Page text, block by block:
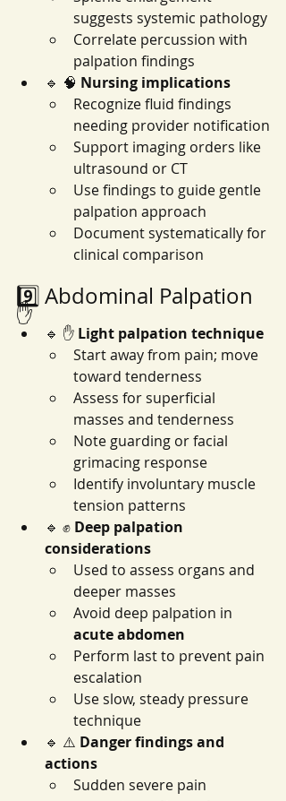
suggests systemic pathology
Correlate percussion with
palpation findings
🔹 🧠 Nursing implications
Recognize fluid findings
needing provider notification
Support imaging orders like
ultrasound or CT
Use findings to guide gentle
palpation approach
Document systematically for
clinical comparison
9️⃣ Abdominal Palpation
✋
🔹 ✋ Light palpation technique
Start away from pain; move
toward tenderness
Assess for superficial
masses and tenderness
Note guarding or facial
grimacing response
Identify involuntary muscle
tension patterns
🔹 ✊ Deep palpation
considerations
Used to assess organs and
deeper masses
Avoid deep palpation in
acute abdomen
Perform last to prevent pain
escalation
Use slow, steady pressure
technique
🔹 ⚠️ Danger findings and
actions
Sudden severe pain